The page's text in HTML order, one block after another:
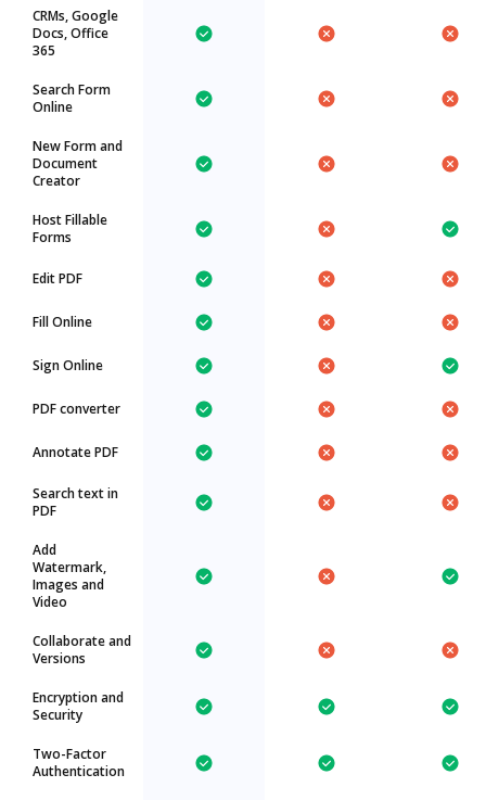
CRMs, Google
Docs, Office
365
Search Form
Online
New Form and
Document
Creator
Host Fillable
Forms
Edit PDF
Fill Online
Sign Online
PDF converter
Annotate PDF
Search text in
PDF
Add
Watermark,
Images and
Video
Collaborate and
Versions
Encryption and
Security
Two-Factor
Authentication